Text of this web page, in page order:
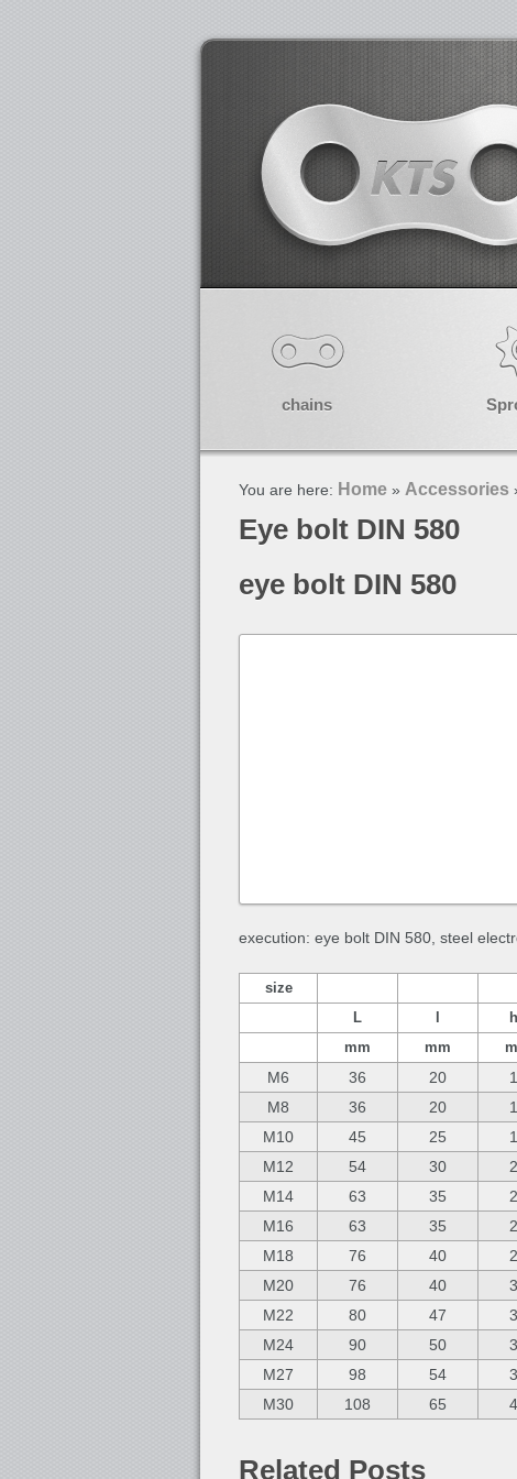
chains
You are here: Home » Accessories
Eye bolt DIN 580
eye bolt DIN 580
execution: eye bolt DIN 580, steel
size
L
mm
mm
M6 36 20
M8
36 20
M10
45 25
M12
54 30
M14
63 35
M16
63 35
M18
76 40
M20
76 40
M22
80 47
M24
90 50
M27
98 54
M30
108 65
Related Posts